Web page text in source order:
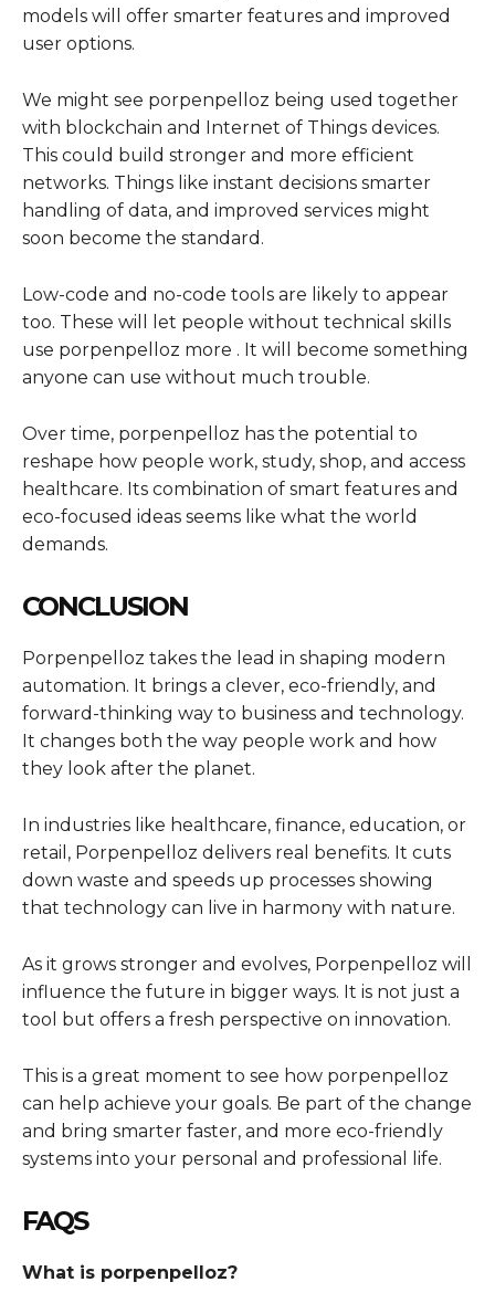
models will offer smarter features and improved
user options.
We might see porpenpelloz being used together
with blockchain and Internet of Things devices.
This could build stronger and more efficient
networks. Things like instant decisions smarter
handling of data, and improved services might
soon become the standard.
Low-code and no-code tools are likely to appear
too. These will let people without technical skills
use porpenpelloz more . It will become something
anyone can use without much trouble.
Over time, porpenpelloz has the potential to
reshape how people work, study, shop, and access
healthcare. Its combination of smart features and
eco-focused ideas seems like what the world
demands.
CONCLUSION
Porpenpelloz takes the lead in shaping modern
automation. It brings a clever, eco-friendly, and
forward-thinking way to business and technology.
It changes both the way people work and how
they look after the planet.
In industries like healthcare, finance, education, or
retail, Porpenpelloz delivers real benefits. It cuts
down waste and speeds up processes showing
that technology can live in harmony with nature.
As it grows stronger and evolves, Porpenpelloz will
influence the future in bigger ways. It is not just a
tool but offers a fresh perspective on innovation.
This is a great moment to see how porpenpelloz
can help achieve your goals. Be part of the change
and bring smarter faster, and more eco-friendly
systems into your personal and professional life.
FAQS
What is porpenpelloz?